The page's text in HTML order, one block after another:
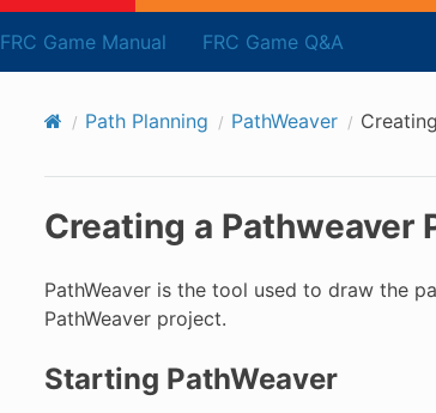
FRC Game Manual FRC Game Q&A
Path Planning PathWeaver
Creating a Pathweaver
PathWeaver is the tool used to draw the
PathWeaver project.
Starting PathWeaver